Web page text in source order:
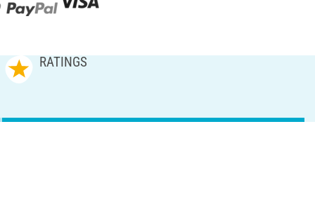
RATINGS